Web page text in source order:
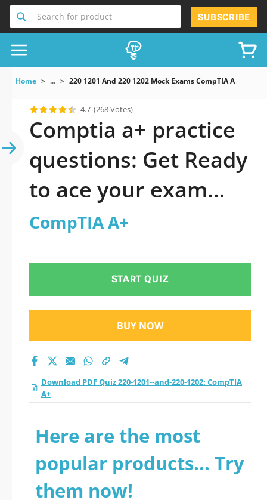
Search for product SUBSCRIBE
Home ... 220 1201 And 220 1202 Mock Exams CompTIA A
4.7 (268 Votes)
Comptia a+ practice
questions: Get Ready
to ace your exam
fast
CompTIA A+
START QUIZ
BUY NOW
Download PDF Quiz 220-1201--and-220-1202: CompTIA
A+
Here are the most
popular products... Try
them now!